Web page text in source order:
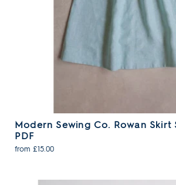
Modern Sewing Co. Rowan Skirt
PDF
from £15.00